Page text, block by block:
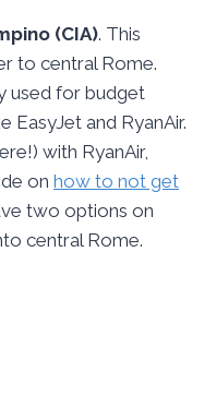
(CIA). This
to central Rome.
used for budget
EasyJet and RyanAir.
with RyanAir,
on how to not get
two options on
central Rome.